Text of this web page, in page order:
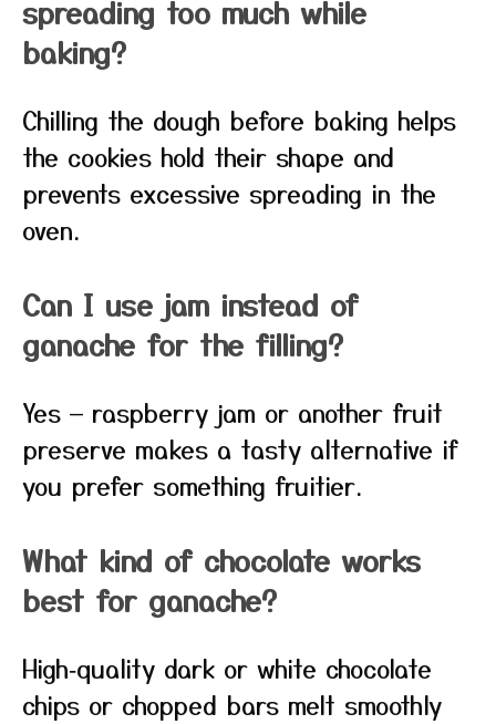
spreading too much while
baking?
Chilling the dough before baking helps
the cookies hold their shape and
prevents excessive spreading in the
oven.
Can I use jam instead of
ganache for the filling?
Yes — raspberry jam or another fruit
preserve makes a tasty alternative if
you prefer something fruitier.
What kind of chocolate works
best for ganache?
High‑quality dark or white chocolate
chips or chopped bars melt smoothly